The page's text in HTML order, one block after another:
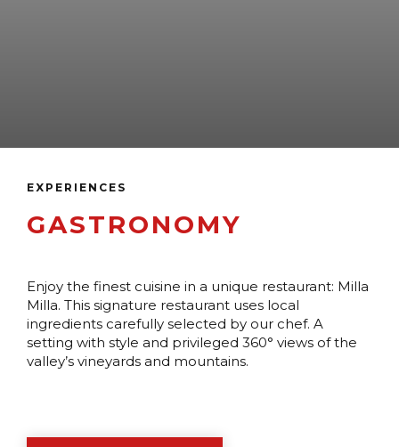
EXPERIENCES
GASTRONOMY
Enjoy the finest cuisine in a unique restaurant: Milla
Milla. This signature restaurant uses local
ingredients carefully selected by our chef. A
setting with style and privileged 360° views of the
valley’s vineyards and mountains.